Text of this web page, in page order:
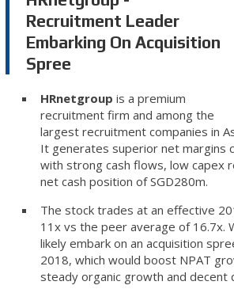
Recruitment Leader
Embarking On Acquisition
Spree
HRnetgroup is a premium
recruitment firm and among the
largest recruitment companies in
It generates superior net margins
with strong cash flows, low capex
net cash position of SGD280m.
The stock trades at an effective
11x vs the peer average of 16.7x.
likely embark on an acquisition
2018, which would boost NPAT
steady organic growth and decent